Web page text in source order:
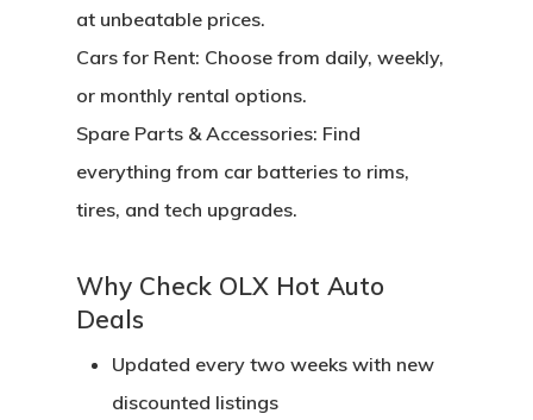
at unbeatable prices.
Cars for Rent: Choose from daily, weekly,
or monthly rental options.
Spare Parts & Accessories: Find
everything from car batteries to rims,
tires, and tech upgrades.
Why Check OLX Hot Auto
Deals
Updated every two weeks with new
discounted listings